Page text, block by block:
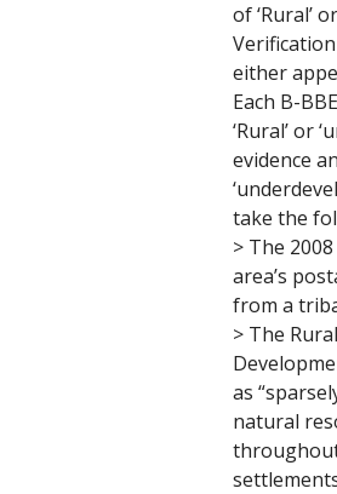
of ‘Rural’
either
Each B-
‘Rural’ or
evidence
take the
> The
area’s
from a
> The
as
natural